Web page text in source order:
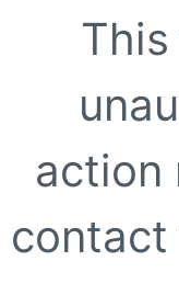
action
contact